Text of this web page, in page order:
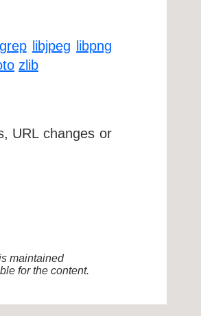
grep libjpeg
libpng
zlib
URL changes or
maintained
for the content.